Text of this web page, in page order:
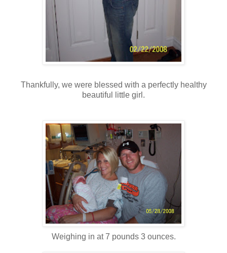
Thankfully, we were blessed with a perfectly healthy
beautiful little girl.
Weighing in at 7 pounds 3 ounces.